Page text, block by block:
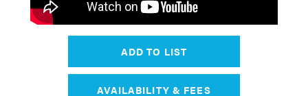
ADD TO LIST
AVAILABILITY & FEES